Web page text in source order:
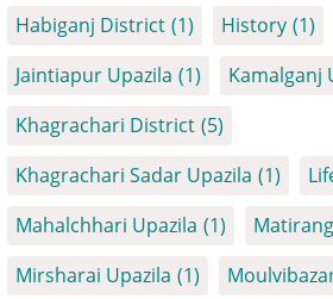
Habiganj District (1) History (1)
Jaintiapur Upazila (1) Kamalganj
Khagrachari District (5)
Khagrachari Sadar Upazila (1)
Mahalchhari Upazila (1)
Mirsharai Upazila (1)